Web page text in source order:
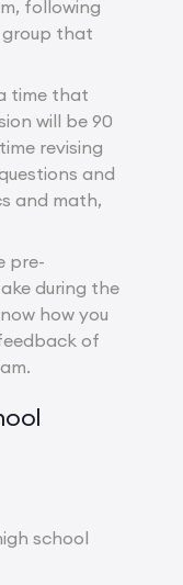
following
group that
time that
will be 90
revising
and
and math,
pre-
during the
how you
of
school